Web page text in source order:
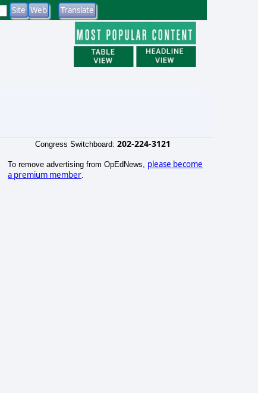
Congress Switchboard: 202-224-3121
To remove advertising from OpEdNews, please become
a premium member